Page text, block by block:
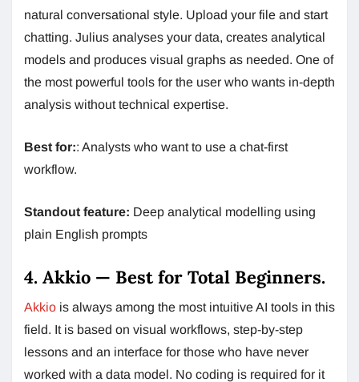
natural conversational style. Upload your file and start
chatting. Julius analyses your data, creates analytical
models and produces visual graphs as needed. One of
the most powerful tools for the user who wants in-depth
analysis without technical expertise.
Best for:: Analysts who want to use a chat-first
workflow.
Standout feature: Deep analytical modelling using
plain English prompts
4. Akkio — Best for Total Beginners.
Akkio is always among the most intuitive AI tools in this
field. It is based on visual workflows, step-by-step
lessons and an interface for those who have never
worked with a data model. No coding is required for it